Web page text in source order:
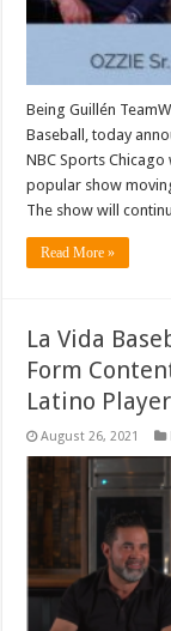
Being Guillén
Baseball, today
NBC Sports Chicago
popular show
The show will
Read More »
La Vida
Form
Latino
August 26, 2021